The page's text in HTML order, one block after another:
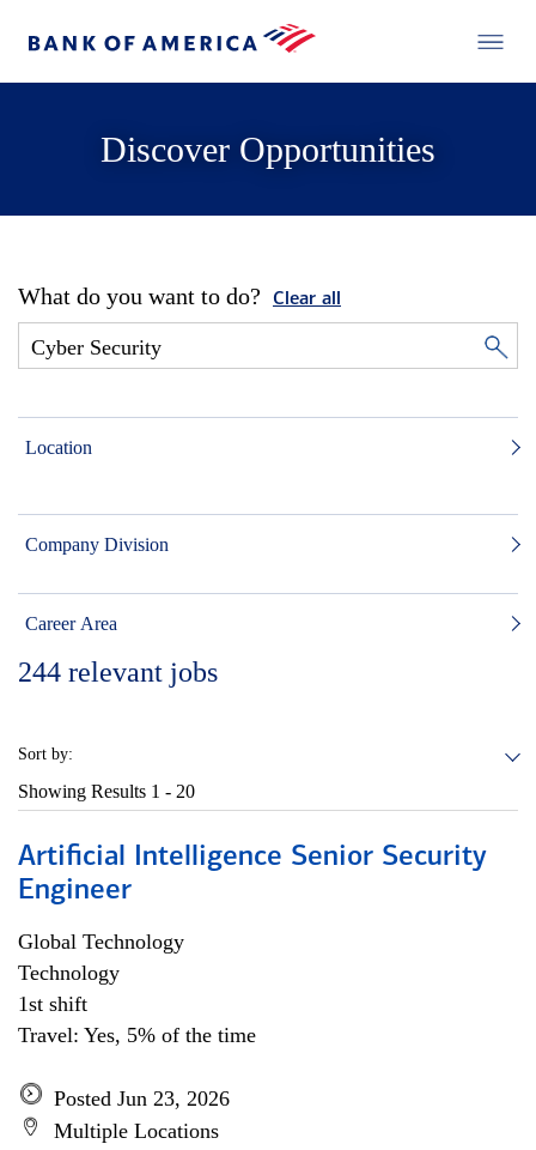
Discover Opportunities
What do you want to do? Clear all
Location
Company Division
Career Area
244 relevant jobs
Sort by:
Showing Results 1 - 20
Artificial Intelligence Senior Security
Engineer
Global Technology
Technology
1st shift
Travel: Yes, 5% of the time
Posted Jun 23, 2026
Multiple Locations